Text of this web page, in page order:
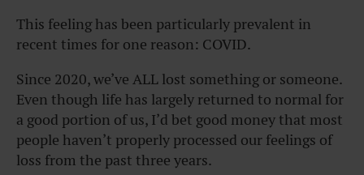
This feeling has been particularly prevalent in
recent times for one reason: COVID.
Since 2020, we’ve ALL lost something or someone.
Even though life has largely returned to normal for
a good portion of us, I’d bet good money that most
people haven’t properly processed our feelings of
loss from the past three years.